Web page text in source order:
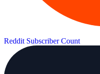
Reddit Subscriber Count